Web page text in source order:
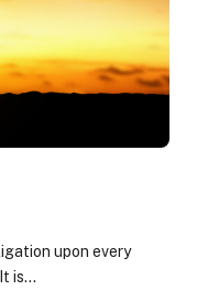
upon every
is…